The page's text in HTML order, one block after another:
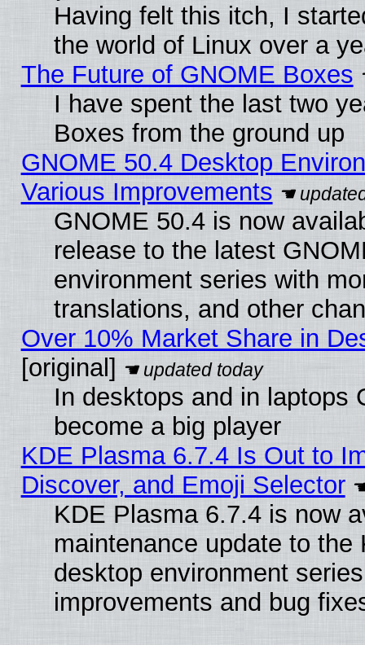
Having felt this itch, I
the world of Linux over a
The Future of GNOME Boxes
I have spent the last two
Boxes from the ground up
GNOME 50.4 Desktop
Various Improvements
GNOME 50.4 is now
release to the latest
environment series with
translations, and other
Over 10% Market Share in
[original]
In desktops and in laptops
become a big player
KDE Plasma 6.7.4 Is Out to
Discover, and Emoji Selector
KDE Plasma 6.7.4 is now
maintenance update to the
desktop environment
improvements and bug